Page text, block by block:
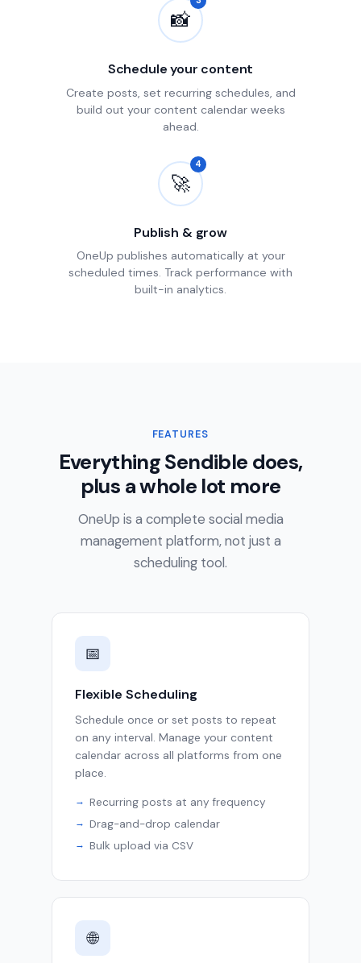
📸
Schedule your content
Create posts, set recurring schedules, and
build out your content calendar weeks
ahead.
🚀
4
Publish & grow
OneUp publishes automatically at your
scheduled times. Track performance with
built-in analytics.
FEATURES
Everything Sendible does,
plus a whole lot more
OneUp is a complete social media
management platform, not just a
scheduling tool.
📅
Flexible Scheduling
Schedule once or set posts to repeat
on any interval. Manage your content
calendar across all platforms from one
place.
Recurring posts at any frequency
Drag-and-drop calendar
Bulk upload via CSV
🌐